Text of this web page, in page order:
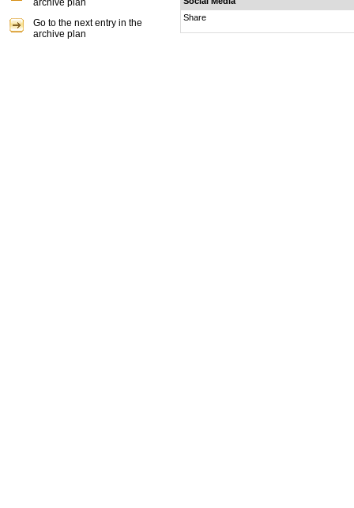
Share
archive plan
Go to the next entry in the
archive plan